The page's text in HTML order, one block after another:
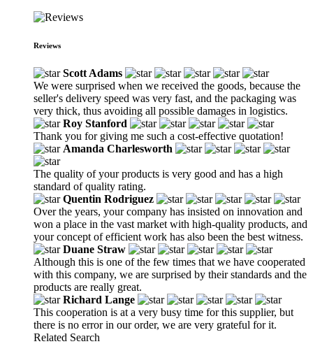
Reviews
Scott Adams
We were surprised when we received the goods, because the
seller's delivery speed was very fast, and the packaging was
very thick, thus avoiding all possible damages in logistics.
Roy Stanford
Thank you for giving me such a cost-effective quotation!
Amanda Charlesworth
The quality of your products is very good and has a high
standard of quality rating.
Quentin Rodriguez
Over the years, your company has insisted on innovation and
won a place in the vast market with high-quality products, and
your concept of efficient work has also been the best witness.
Duane Straw
Although this is one of the few times that we have cooperated
with this company, we are surprised by their standards and the
products are really great.
Richard Lange
This cooperation is at a very busy time for this supplier, but
there is no error in our order, we are very grateful for it.
Related Search